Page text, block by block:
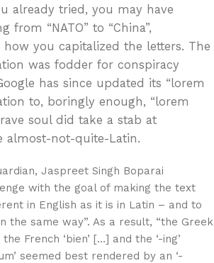
already tried, you may have
from “NATO” to “China”,
you capitalized the letters. The
was fodder for conspiracy
has since updated its “lorem
to, boringly enough, “lorem
soul did take a stab at
almost-not-quite-Latin.
Jaspreet Singh Boparai
with the goal of making the text
in English as it is in Latin – and to
the same way”. As a result, “the Greek
French ‘bien’ […] and the ‘-ing’
seemed best rendered by an ‘-